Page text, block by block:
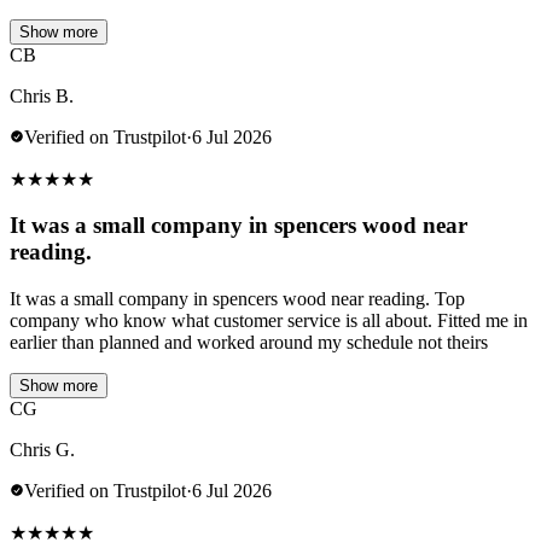
Show more
CB
Chris B.
Verified on Trustpilot·6 Jul 2026
★★★★★
It was a small company in spencers wood near
reading.
It was a small company in spencers wood near reading. Top
company who know what customer service is all about. Fitted me in
earlier than planned and worked around my schedule not theirs
Show more
CG
Chris G.
Verified on Trustpilot·6 Jul 2026
★★★★★